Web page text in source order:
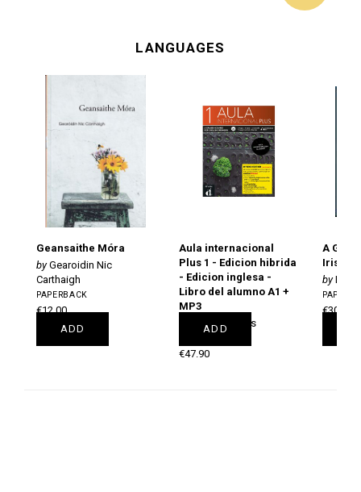
LANGUAGES
Geansaithe Móra
Gearoidin Nic
Carthaigh
PAPERBACK
€12.00
ADD
Aula internacional
Plus 1 - Edicion hibrida
- Edicion inglesa -
Libro del alumno A1 +
MP3
Jaime Corpas
€47.90
ADD
A
Irish
Pól
€30.00